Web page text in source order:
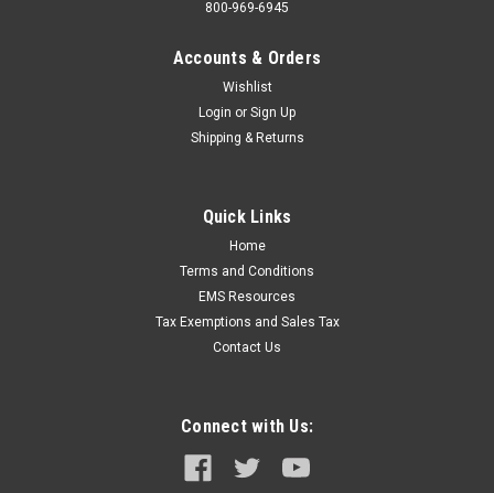
800-969-6945
Accounts & Orders
Wishlist
Login or Sign Up
Shipping & Returns
Quick Links
Home
Terms and Conditions
EMS Resources
Tax Exemptions and Sales Tax
Contact Us
Connect with Us: